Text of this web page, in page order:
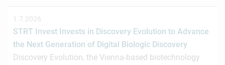
1.7.2026
STRT Invest Invests in Discovery Evolution to Advance
the Next Generation of Digital Biologic Discovery
Discovery Evolution, the Vienna-based biotechnology